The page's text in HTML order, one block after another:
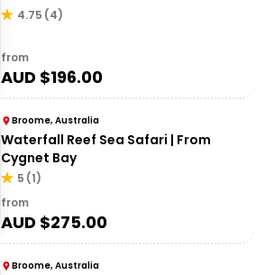
4.75 (4)
from
AUD $196.00
Broome, Australia
Waterfall Reef Sea Safari | From
Cygnet Bay
5 (1)
from
AUD $275.00
Broome, Australia